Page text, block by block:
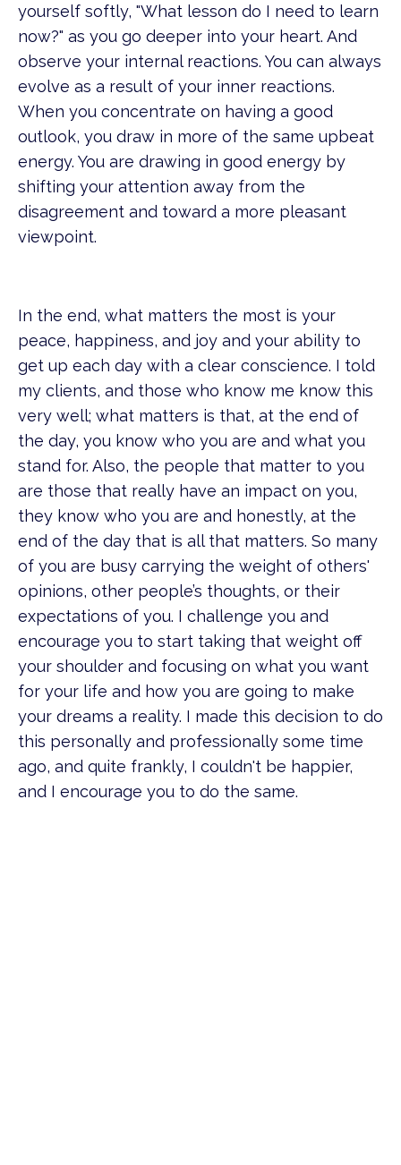
yourself softly, "What lesson do I need to learn
now?" as you go deeper into your heart. And
observe your internal reactions. You can always
evolve as a result of your inner reactions.
When you concentrate on having a good
outlook, you draw in more of the same upbeat
energy. You are drawing in good energy by
shifting your attention away from the
disagreement and toward a more pleasant
viewpoint.
In the end, what matters the most is your
peace, happiness, and joy and your ability to
get up each day with a clear conscience. I told
my clients, and those who know me know this
very well; what matters is that, at the end of
the day, you know who you are and what you
stand for. Also, the people that matter to you
are those that really have an impact on you,
they know who you are and honestly, at the
end of the day that is all that matters. So many
of you are busy carrying the weight of others'
opinions, other people’s thoughts, or their
expectations of you. I challenge you and
encourage you to start taking that weight off
your shoulder and focusing on what you want
for your life and how you are going to make
your dreams a reality. I made this decision to do
this personally and professionally some time
ago, and quite frankly, I couldn't be happier,
and I encourage you to do the same.